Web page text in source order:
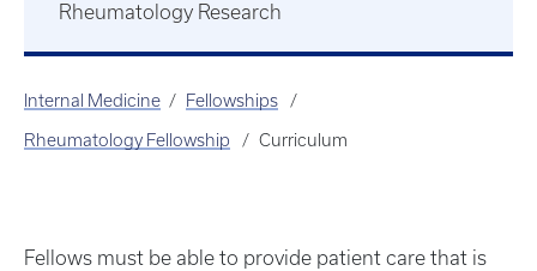
Internal Medicine Fellowships
Rheumatology Fellowship Curriculum
Fellows must be able to provide patient care that is
Rheumatology Research